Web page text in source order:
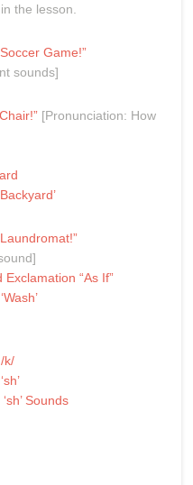
the lesson.
Game!”
sounds]
[Pronunciation: How
“As If”
k/
Sounds